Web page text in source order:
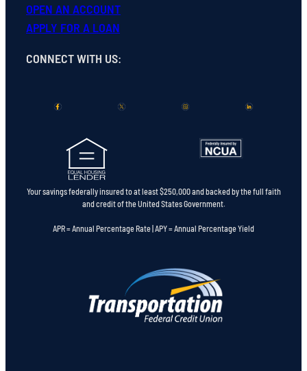
OPEN AN ACCOUNT
APPLY FOR A LOAN
CONNECT WITH US:
Your savings federally insured to at least $250,000 and backed by the full faith
and credit of the United States Government.
APR = Annual Percentage Rate | APY = Annual Percentage Yield